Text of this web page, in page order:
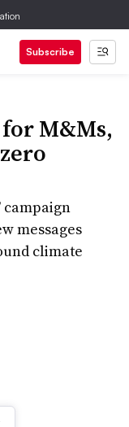
Subscribe
M&Ms,
campaign
messages
climate